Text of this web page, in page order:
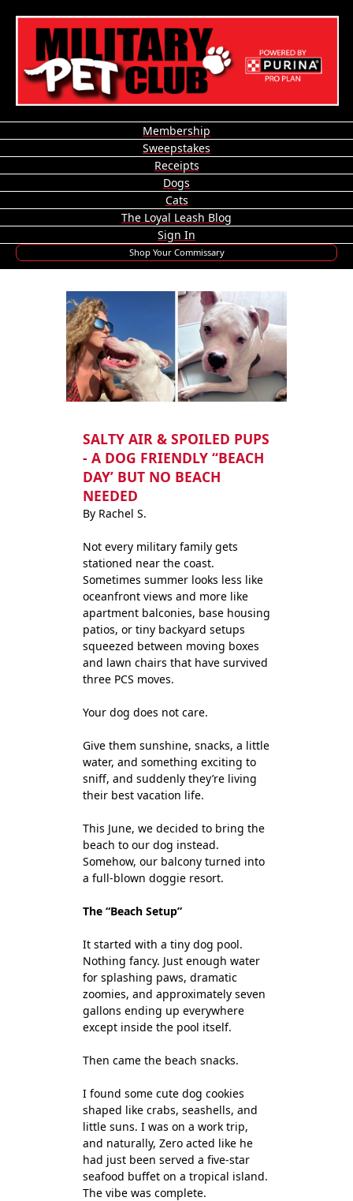
Membership
Sweepstakes
Receipts
Dogs
Cats
The Loyal Leash Blog
Sign In
Shop Your Commissary
SALTY AIR & SPOILED PUPS
- A DOG FRIENDLY “BEACH
DAY’ BUT NO BEACH
NEEDED
By Rachel S.
Not every military family gets
stationed near the coast.
Sometimes summer looks less like
oceanfront views and more like
apartment balconies, base housing
patios, or tiny backyard setups
squeezed between moving boxes
and lawn chairs that have survived
three PCS moves.
Your dog does not care.
Give them sunshine, snacks, a little
water, and something exciting to
sniff, and suddenly they’re living
their best vacation life.
This June, we decided to bring the
beach to our dog instead.
Somehow, our balcony turned into
a full-blown doggie resort.
The “Beach Setup”
It started with a tiny dog pool.
Nothing fancy. Just enough water
for splashing paws, dramatic
zoomies, and approximately seven
gallons ending up everywhere
except inside the pool itself.
Then came the beach snacks.
I found some cute dog cookies
shaped like crabs, seashells, and
little suns. I was on a work trip,
and naturally, Zero acted like he
had just been served a five-star
seafood buffet on a tropical island.
The vibe was complete.